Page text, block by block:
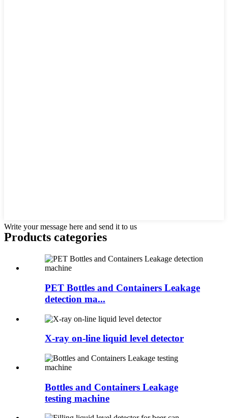
Write your message here and send it to us
Products categories
PET Bottles and Containers Leakage
detection ma...
X-ray on-line liquid level detector
Bottles and Containers Leakage
testing machine